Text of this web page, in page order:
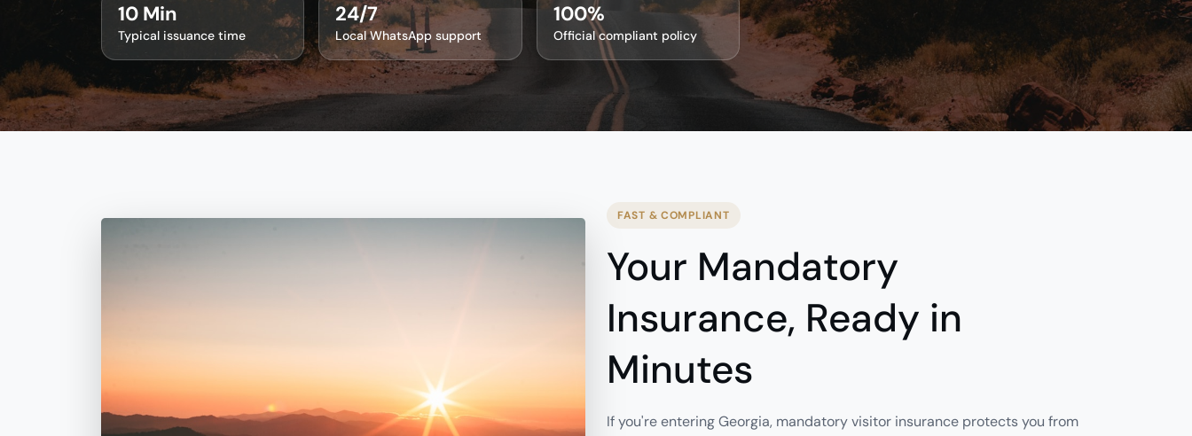
10 Min
Typical issuance time
24/7
Local WhatsApp support
100%
Official compliant policy
FAST & COMPLIANT
Your Mandatory
Insurance, Ready in
Minutes
If you're entering Georgia, mandatory visitor insurance protects you from